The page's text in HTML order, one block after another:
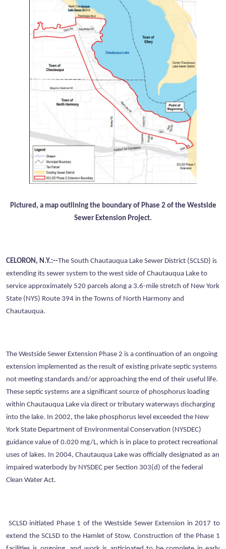
Pictured, a map outlining the boundary of Phase 2 of the Westside
Sewer Extension Project.
CELORON, N.Y.:--The South Chautauqua Lake Sewer District (SCLSD) is
extending its sewer system to the west side of Chautauqua Lake to
service approximately 520 parcels along a 3.6-mile stretch of New York
State (NYS) Route 394 in the Towns of North Harmony and
Chautauqua.
The Westside Sewer Extension Phase 2 is a continuation of an ongoing
extension implemented as the result of existing private septic systems
not meeting standards and/or approaching the end of their useful life.
These septic systems are a significant source of phosphorus loading
within Chautauqua Lake via direct or tributary waterways discharging
into the lake. In 2002, the lake phosphorus level exceeded the New
York State Department of Environmental Conservation (NYSDEC)
guidance value of 0.020 mg/L, which is in place to protect recreational
uses of lakes. In 2004, Chautauqua Lake was officially designated as an
impaired waterbody by NYSDEC per Section 303(d) of the federal
Clean Water Act.
SCLSD initiated Phase 1 of the Westside Sewer Extension in 2017 to
extend the SCLSD to the Hamlet of Stow. Construction of the Phase 1